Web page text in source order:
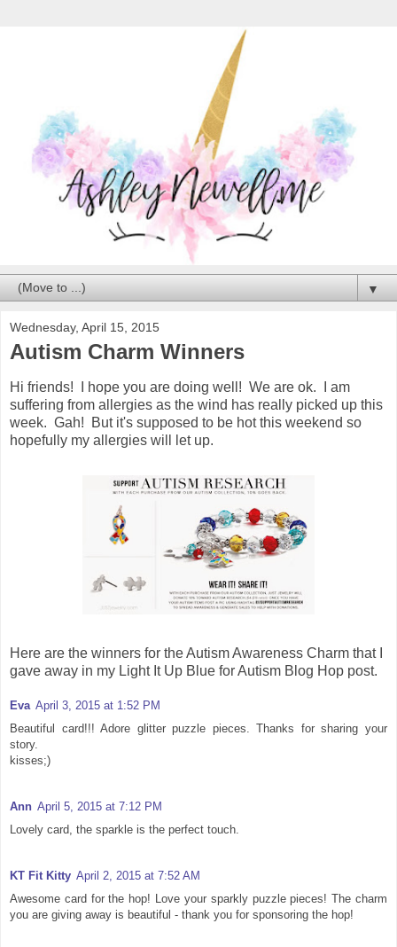
▼
Wednesday, April 15, 2015
Autism Charm Winners
Hi friends! I hope you are doing well! We are ok. I am
suffering from allergies as the wind has really picked up this
week. Gah! But it's supposed to be hot this weekend so
hopefully my allergies will let up.
Here are the winners for the Autism Awareness Charm that I
gave away in my Light It Up Blue for Autism Blog Hop post.
Eva April 3, 2015 at 1:52 PM
Beautiful card!!! Adore glitter puzzle pieces. Thanks for sharing your
story.
kisses;)
Ann April 5, 2015 at 7:12 PM
Lovely card, the sparkle is the perfect touch.
KT Fit Kitty April 2, 2015 at 7:52 AM
Awesome card for the hop! Love your sparkly puzzle pieces! The charm
you are giving away is beautiful - thank you for sponsoring the hop!